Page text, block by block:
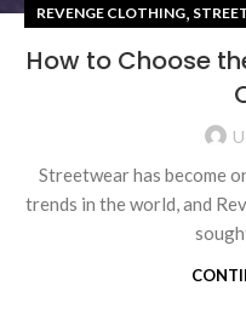
REVENGE CLOTHING,
How to Choose
Streetwear has become
trends in the world, and